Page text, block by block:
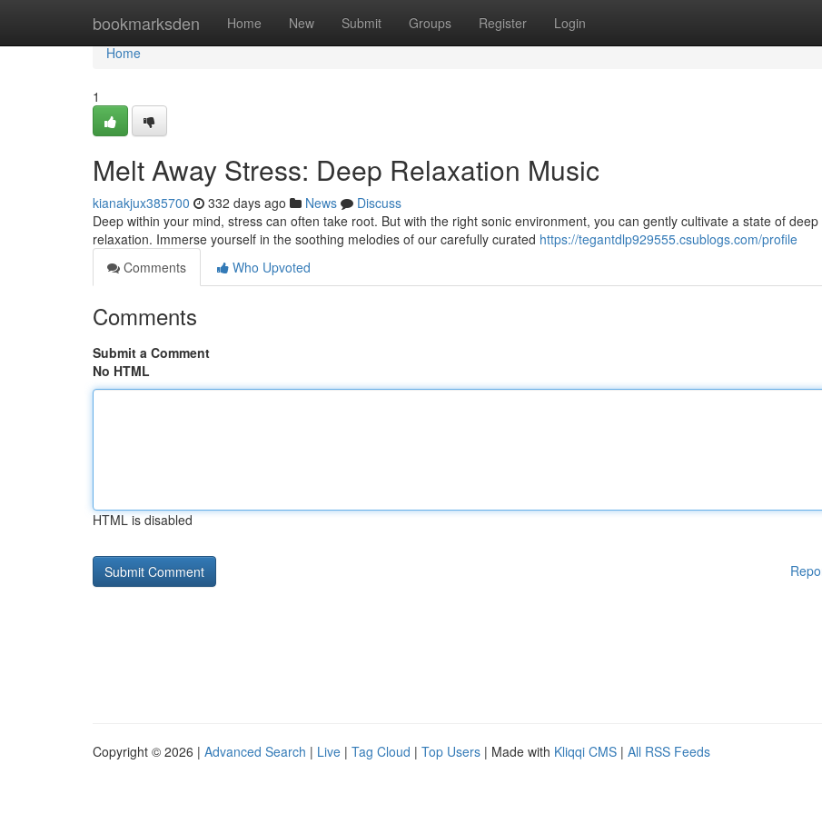
bookmarksden Home New Submit Groups Register Login
Home
Home
1
Melt Away Stress: Deep Relaxation Music
kianakjux385700 332 days ago News
Discuss
Deep within your mind, stress can often take root. But with the right sonic environment, you can gently cultivate a state of deep
relaxation. Immerse yourself in the soothing melodies of our carefully curated https://tegantdlp929555.csublogs.com/profile
Comments
Who Upvoted
Comments
Submit a Comment
No HTML
HTML is disabled
Copyright © 2026 | Advanced Search | Live | Tag Cloud | Top Users | Made with Kliqqi CMS | All RSS Feeds